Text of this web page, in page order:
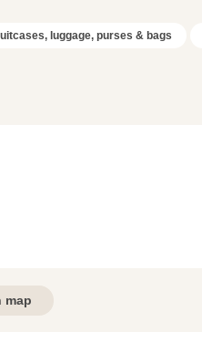
luggage, purses & bags
map